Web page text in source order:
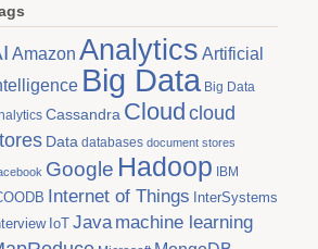
Amazon Analytics Artificial
Big Data Big Data
Cassandra Cloudcloud
Data databases document stores
Google Hadoop IBM
Internet of Things InterSystems
IoT Java machine learning